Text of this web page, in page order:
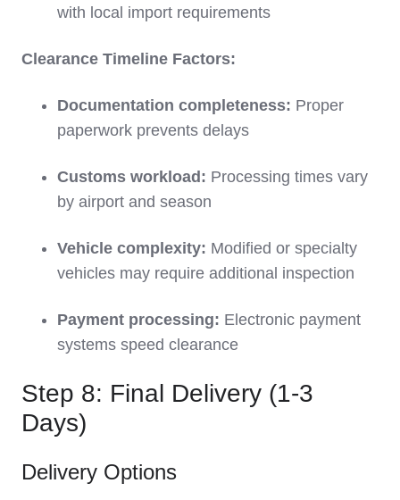
with local import requirements
Clearance Timeline Factors:
Documentation completeness: Proper
paperwork prevents delays
Customs workload: Processing times vary
by airport and season
Vehicle complexity: Modified or specialty
vehicles may require additional inspection
Payment processing: Electronic payment
systems speed clearance
Step 8: Final Delivery (1-3
Days)
Delivery Options